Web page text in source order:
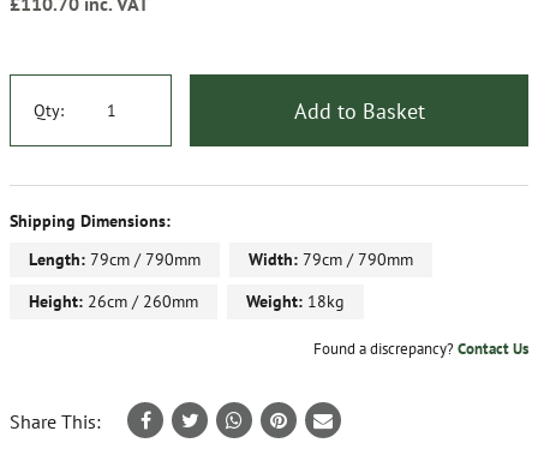
Qty: Add to Basket
Shipping Dimensions:
Length: 79cm / 790mm Width: 79cm / 790mm
Height: 26cm / 260mm Weight: 18kg
Found a discrepancy?Contact Us
Share This: